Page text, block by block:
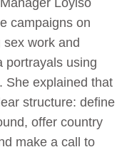
campaigns on
sex work and
portrayals using
She explained that
structure: define
offer country
make a call to